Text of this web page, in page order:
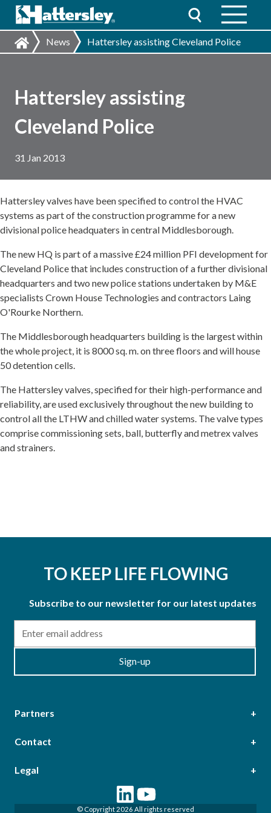
News Hattersley assisting Cleveland Police
Hattersley assisting
Cleveland Police
31 Jan 2013
Hattersley valves have been specified to control the HVAC
systems as part of the construction programme for a new
divisional police headquaters in central Middlesborough.
The new HQ is part of a massive £24 million PFI development for
Cleveland Police that includes construction of a further divisional
headquarters and two new police stations undertaken by M&E
specialists Crown House Technologies and contractors Laing
O'Rourke Northern.
The Middlesborough headquarters building is the largest within
the whole project, it is 8000 sq. m. on three floors and will house
50 detention cells.
The Hattersley valves, specified for their high-performance and
reliability, are used exclusively throughout the new building to
control all the LTHW and chilled water systems. The valve types
comprise commissioning sets, ball, butterfly and metrex valves
and strainers.
TO KEEP LIFE FLOWING
Subscribe to our newsletter for our latest updates
Sign-up
Partners
Contact
Head Office
Epsilon Terrace, West Road, Ipswich, Suffolk, IP3 9FJ,
United Kingdom
Legal
© Copyright 2026 All rights reserved